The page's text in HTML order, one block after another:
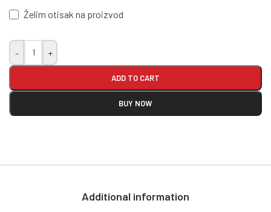
Želim otisak na proizvod
- +
ADD TO CART
BUY NOW
Additional information